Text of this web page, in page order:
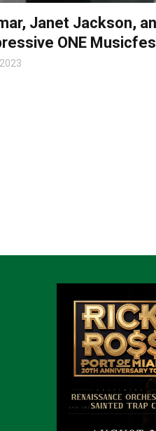
Janet Jackson,
ONE